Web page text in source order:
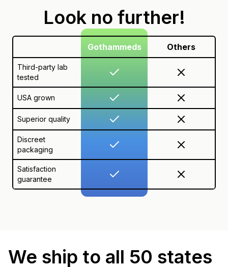
Look no further!
Gothammeds Others
Third-party lab
tested
USA grown
Superior quality
Discreet
packaging
Satisfaction
guarantee
We ship to all 50 states